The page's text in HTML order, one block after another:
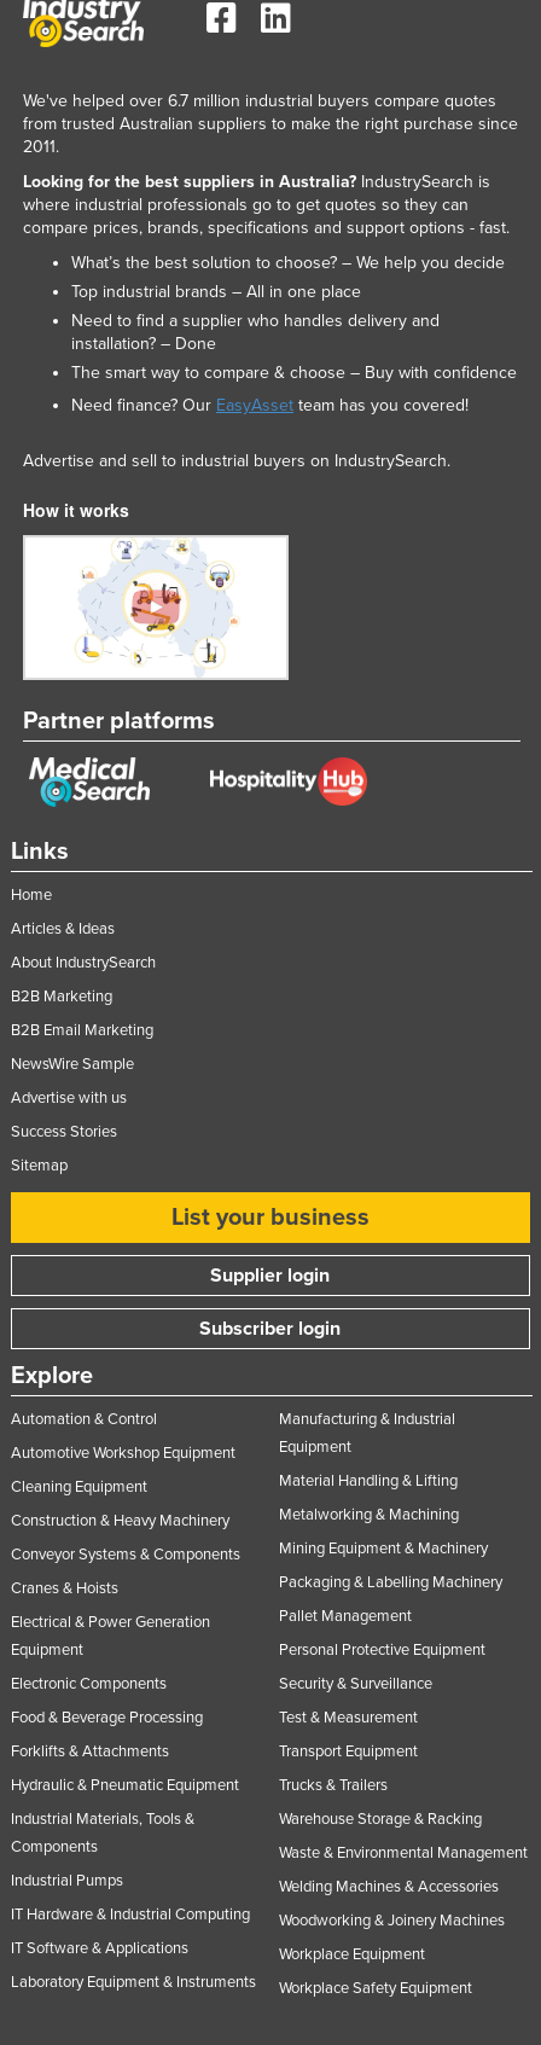
Links
Home
Articles & Ideas
About IndustrySearch
B2B Marketing
B2B Email Marketing
NewsWire Sample
Advertise with us
Success Stories
Sitemap
List your business
Supplier login
Subscriber login
Explore
Automation & Control
Automotive Workshop Equipment
Cleaning Equipment
Construction & Heavy Machinery
Conveyor Systems & Components
Cranes & Hoists
Electrical & Power Generation
Equipment
Electronic Components
Food & Beverage Processing
Forklifts & Attachments
Hydraulic & Pneumatic Equipment
Industrial Materials, Tools &
Components
Industrial Pumps
IT Hardware & Industrial Computing
IT Software & Applications
Laboratory Equipment & Instruments
Manufacturing & Industrial
Equipment
Material Handling & Lifting
Metalworking & Machining
Mining Equipment & Machinery
Packaging & Labelling Machinery
Pallet Management
Personal Protective Equipment
Security & Surveillance
Test & Measurement
Transport Equipment
Trucks & Trailers
Warehouse Storage & Racking
Waste & Environmental Management
Welding Machines & Accessories
Woodworking & Joinery Machines
Workplace Equipment
Workplace Safety Equipment
We've helped over 6.7 million industrial buyers compare quotes
from trusted Australian suppliers to make the right purchase since
2011.
Looking for the best suppliers in Australia?IndustrySearch is
where industrial professionals go to get quotes so they can
compare prices, brands, specifications and support options - fast.
What’s the best solution to choose? – We help you decide
Top industrial brands – All in one place
Need to find a supplier who handles delivery and
installation? – Done
The smart way to compare & choose – Buy with confidence
Need finance? Our EasyAssetteam has you covered!
Advertise and sell to industrial buyers on IndustrySearch.
How it works
Partner platforms